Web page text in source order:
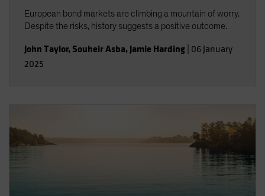
European bond markets are climbing a mountain of worry.
Despite the risks, history suggests a positive outcome.
John Taylor, Souheir Asba, Jamie Harding 06 January
2025